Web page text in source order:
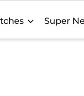
Super